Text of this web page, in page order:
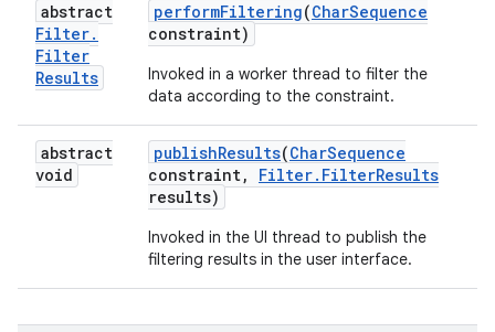
abstract
Filter.
Filter
Results
performFiltering(CharSequence
constraint)
Invoked in a worker thread to filter the
data according to the constraint.
abstract
void
publishResults(CharSequence
constraint, Filter. FilterResults
results)
Invoked in the UI thread to publish the
filtering results in the user interface.